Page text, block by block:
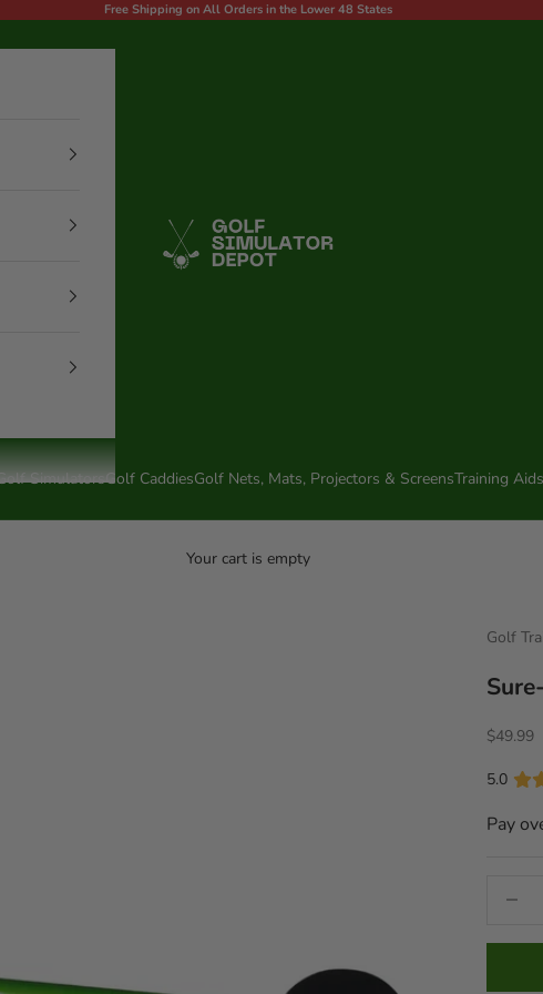
Free Shipping on All Orders in the Lower 48 States
Golf Simulator Depot
SimulatorsGolf CaddiesGolf Nets, Mats, Projectors & ScreensTraining Aids
Your cart is empty
Golf
Sale price
$49.99
5.0
Pay